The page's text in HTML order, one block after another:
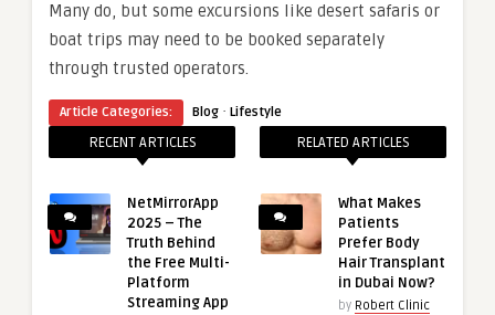
Many do, but some excursions like desert safaris or
boat trips may need to be booked separately
through trusted operators.
Article Categories: Blog · Lifestyle
RECENT ARTICLES
NetMirrorApp
2025 – The
Truth Behind
the Free Multi-
Platform
Streaming App
RELATED ARTICLES
What Makes
Patients
Prefer Body
Hair Transplant
in Dubai Now?
by Robert Clinic